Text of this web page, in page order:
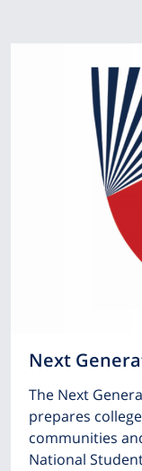
Next
The Next
prepares
communities
National